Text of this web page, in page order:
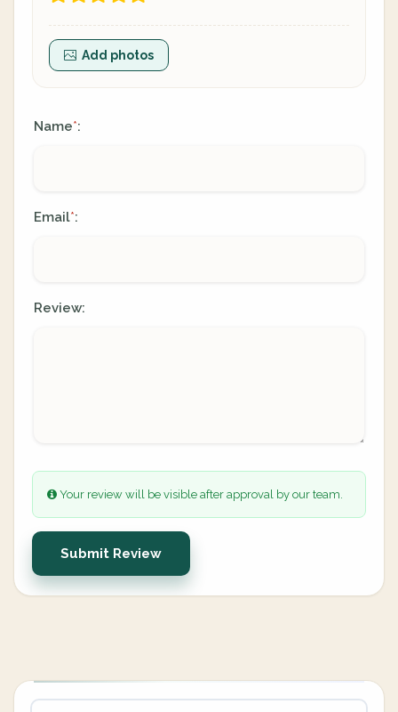
Add photos
Name*:
Email*:
Review:
Your review will be visible after approval by our team.
Submit Review